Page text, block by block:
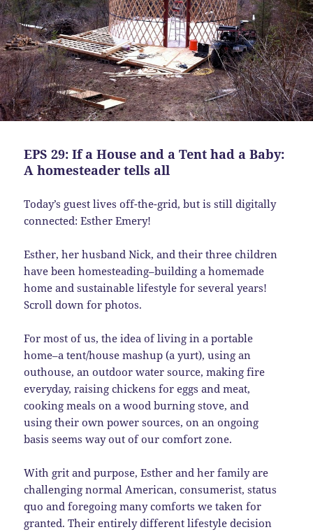
EPS 29: If a House and a Tent had a Baby:
A homesteader tells all
Today’s guest lives off-the-grid, but is still digitally
connected: Esther Emery!
Esther, her husband Nick, and their three children
have been homesteading–building a homemade
home and sustainable lifestyle for several years!
Scroll down for photos.
For most of us, the idea of living in a portable
home–a tent/house mashup (a yurt), using an
outhouse, an outdoor water source, making fire
everyday, raising chickens for eggs and meat,
cooking meals on a wood burning stove, and
using their own power sources, on an ongoing
basis seems way out of our comfort zone.
With grit and purpose, Esther and her family are
challenging normal American, consumerist, status
quo and foregoing many comforts we taken for
granted. Their entirely different lifestyle decision